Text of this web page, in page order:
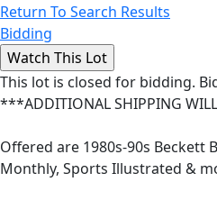
Return To Search Results
Bidding
This lot is closed for bidding.
***ADDITIONAL SHIPPING
Offered are 1980s-90s Beckett
Monthly, Sports Illustrated &